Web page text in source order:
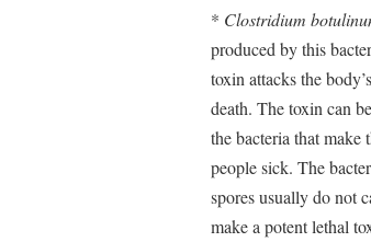
* Clostridium
produced by this
toxin attacks the
death. The toxin can
the bacteria that
people sick. The
spores usually do not
make a potent lethal